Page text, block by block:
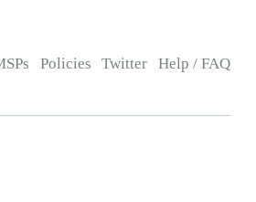
Policies Twitter Help / FAQ